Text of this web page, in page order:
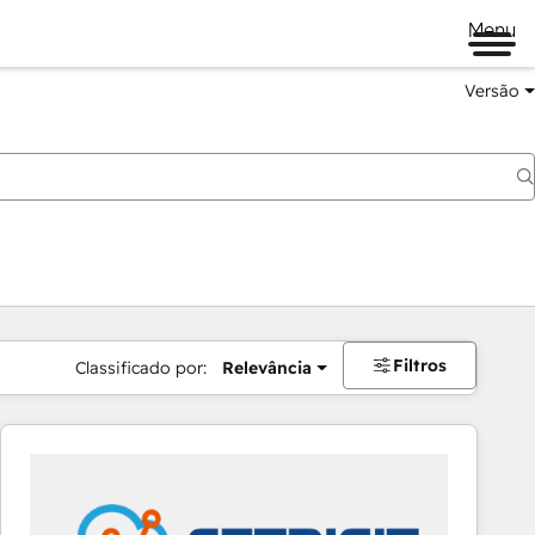
Menu
Versão
Classificado por: Relevância Filtros